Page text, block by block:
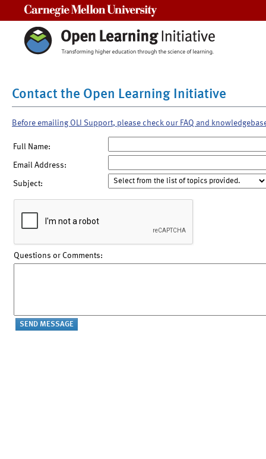
Contact the Open Learning Initiative
Before emailing OLI Support, please check our FAQ and
Full Name:
Email Address:
Subject:
Questions or Comments: